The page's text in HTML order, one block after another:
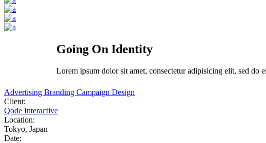
Going On Identity
Lorem ipsum dolor sit amet, consectetur adipisicing elit, sed do
Advertising Branding Campaign Design
Client:
Qode Interactive
Location:
Tokyo, Japan
Date: